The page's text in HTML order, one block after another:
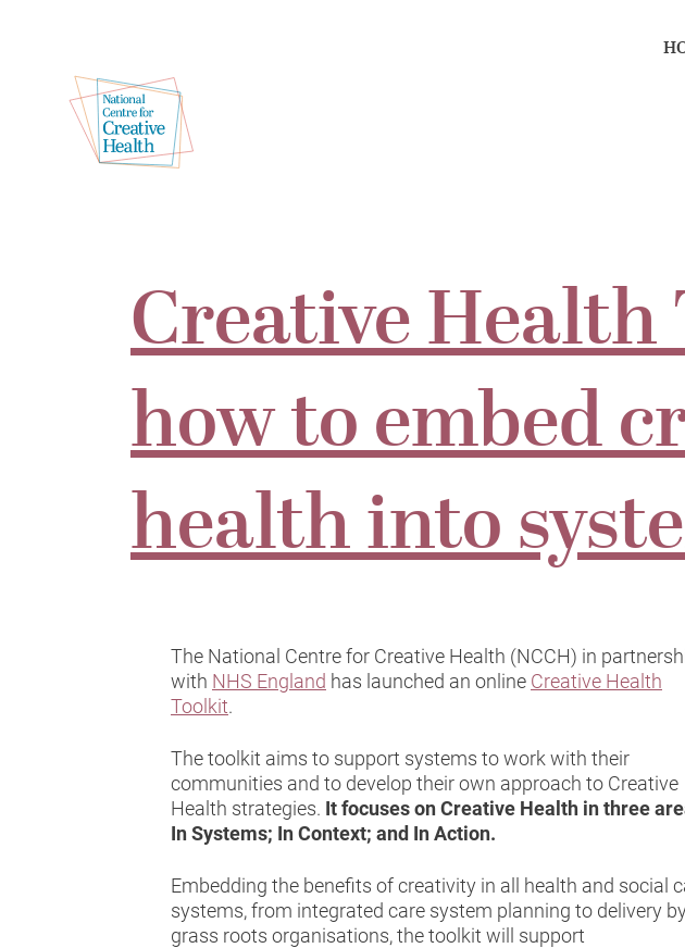
Creative
how to embed
health into
The National Centre for Creative Health (NCCH) in
with NHS England has launched an online Creative Health
Toolkit.
The toolkit aims to support systems to work with their
communities and to develop their own approach to Creative
Health strategies. It focuses on Creative Health in three
In Systems; In Context; and In Action.
Embedding the benefits of creativity in all health and social
systems, from integrated care system planning to delivery
grass roots organisations, the toolkit will support